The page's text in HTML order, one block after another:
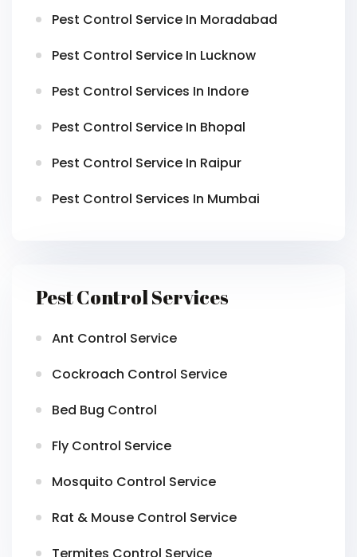
Pest Control Service In Moradabad
Pest Control Service In Lucknow
Pest Control Services In Indore
Pest Control Service In Bhopal
Pest Control Service In Raipur
Pest Control Services In Mumbai
Pest Control Services
Ant Control Service
Cockroach Control Service
Bed Bug Control
Fly Control Service
Mosquito Control Service
Rat & Mouse Control Service